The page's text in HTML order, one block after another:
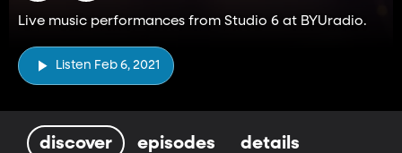
Live music performances from Studio 6 at BYUradio.
Listen Feb 6, 2021
discover episodes details